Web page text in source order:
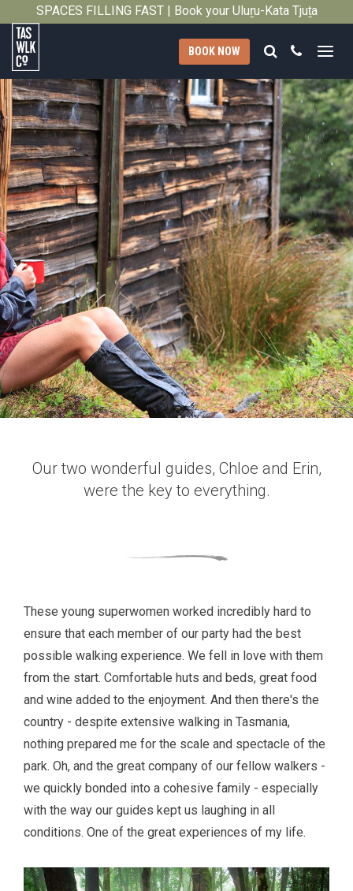
SPACES FILLING FAST | Book your Uluṟu-Kata Tjuṯa
Tasmanian
Walking
Company
BOOK NOW Search
Call
Our two wonderful guides, Chloe and Erin,
were the key to everything.
These young superwomen worked incredibly hard to
ensure that each member of our party had the best
possible walking experience. We fell in love with them
from the start. Comfortable huts and beds, great food
and wine added to the enjoyment. And then there's the
country - despite extensive walking in Tasmania,
nothing prepared me for the scale and spectacle of the
park. Oh, and the great company of our fellow walkers -
we quickly bonded into a cohesive family - especially
with the way our guides kept us laughing in all
conditions. One of the great experiences of my life.